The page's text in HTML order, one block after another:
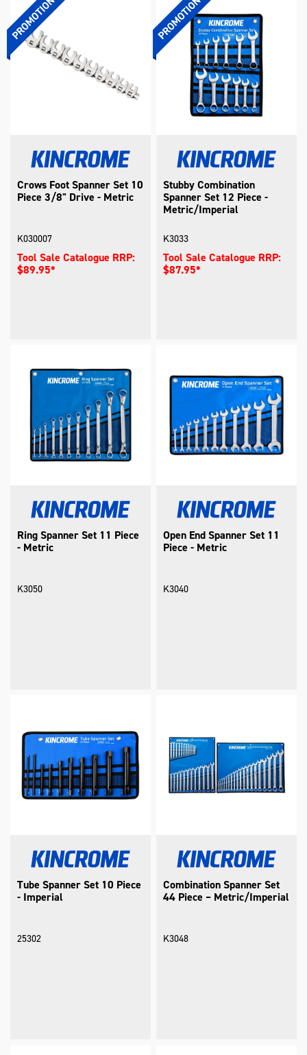
Crows Foot Spanner Set 10
Piece 3/8" Drive - Metric
K030007
Tool Sale Catalogue RRP:
$89.95*
Stubby Combination
Spanner Set 12 Piece -
Metric/Imperial
K3033
Tool Sale Catalogue RRP:
$87.95*
Ring Spanner Set 11 Piece
- Metric
K3050
Open End Spanner Set 11
Piece - Metric
K3040
Tube Spanner Set 10 Piece
- Imperial
25302
Combination Spanner Set
44 Piece – Metric/Imperial
K3048